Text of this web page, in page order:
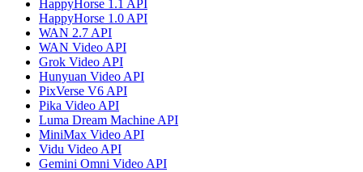
HappyHorse 1.1 API
HappyHorse 1.0 API
WAN 2.7 API
WAN Video API
Grok Video API
Hunyuan Video API
PixVerse V6 API
Pika Video API
Luma Dream Machine API
MiniMax Video API
Vidu Video API
Gemini Omni Video API